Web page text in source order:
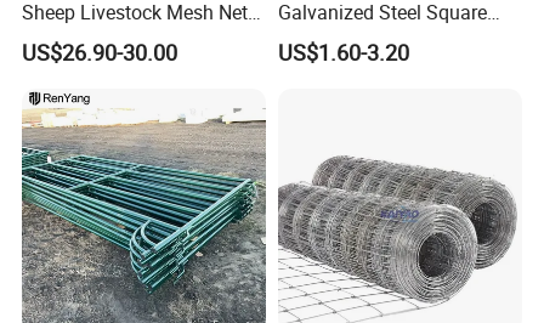
Sheep Livestock Mesh Net
Security Farm Horse Cattle
Field Fence
US$26.90-30.00
Galvanized Steel Square
Chain Link Mesh Cattle
Fence Panel Welded
US$1.60-3.20